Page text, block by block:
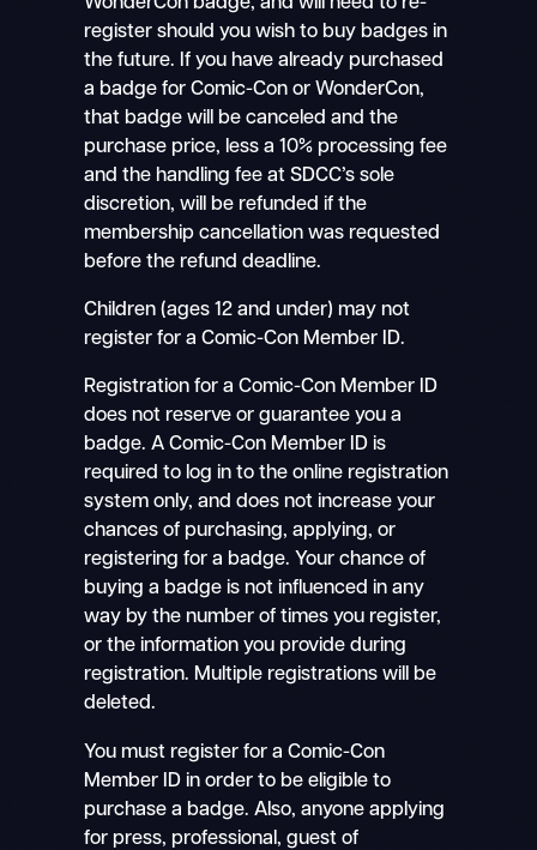
register should you wish to buy badges in
the future. If you have already purchased
a badge for Comic-Con or WonderCon,
that badge will be canceled and the
purchase price, less a 10% processing fee
and the handling fee at SDCC’s sole
discretion, will be refunded if the
membership cancellation was requested
before the refund deadline.
Children (ages 12 and under) may not
register for a Comic-Con Member ID.
Registration for a Comic-Con Member ID
does not reserve or guarantee you a
badge. A Comic-Con Member ID is
required to log in to the online registration
system only, and does not increase your
chances of purchasing, applying, or
registering for a badge. Your chance of
buying a badge is not influenced in any
way by the number of times you register,
or the information you provide during
registration. Multiple registrations will be
deleted.
You must register for a Comic-Con
Member ID in order to be eligible to
purchase a badge. Also, anyone applying
for press, professional, guest of